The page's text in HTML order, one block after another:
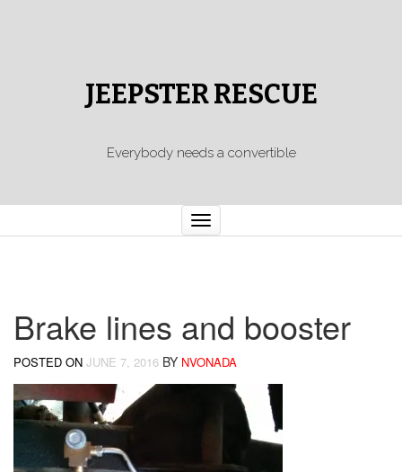
JEEPSTER RESCUE
Everybody needs a convertible
Toggle
navigation
Brake lines and booster
POSTED ON JUNE 7, 2016 BY NVONADA